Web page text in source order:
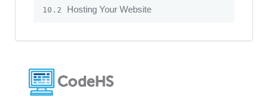
10.2 Hosting Your Website